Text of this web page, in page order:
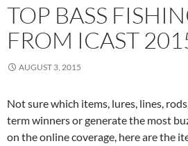
TOP BASS
FROM ICAST
AUGUST 3, 2015
Not sure which items, lures, lines,
term winners or generate the most
on the online coverage, here are the